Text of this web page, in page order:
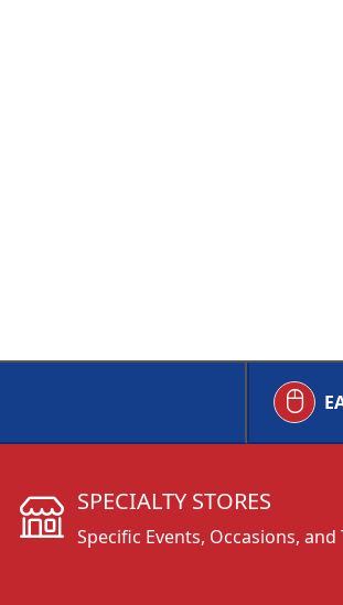
SPECIALTY STORES
Specific Events, Occasions, and